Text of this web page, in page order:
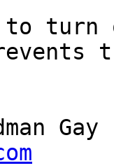
to